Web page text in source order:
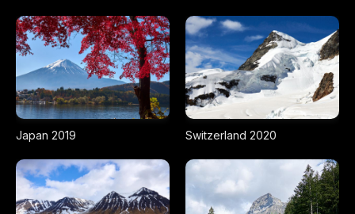
Japan 2019 Switzerland 2020